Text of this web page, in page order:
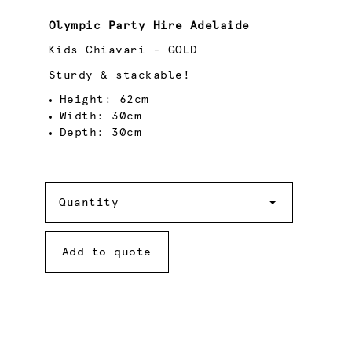
Olympic Party Hire Adelaide
Kids Chiavari - GOLD
Sturdy & stackable!
Height: 62cm
Width: 30cm
Depth: 30cm
Quantity
Add to quote